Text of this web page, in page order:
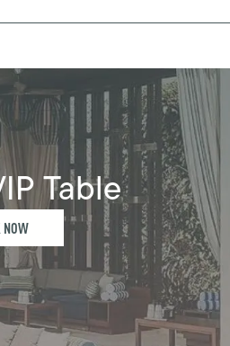
Table
NOW